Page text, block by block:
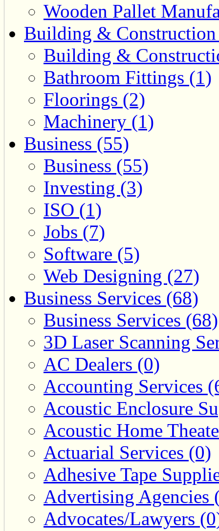
Wooden Pallet
Building &
Building &
Bathroom Fittings (1)
Floorings (2)
Machinery (1)
Business (55)
Business (55)
Investing (3)
ISO (1)
Jobs (7)
Software (5)
Web Designing (27)
Business Services (68)
Business Services (68)
3D Laser Scanning
AC Dealers (0)
Accounting Services
Acoustic Enclosure
Acoustic Home
Actuarial Services (0)
Adhesive Tape
Advertising Agencies
Advocates/Lawyers